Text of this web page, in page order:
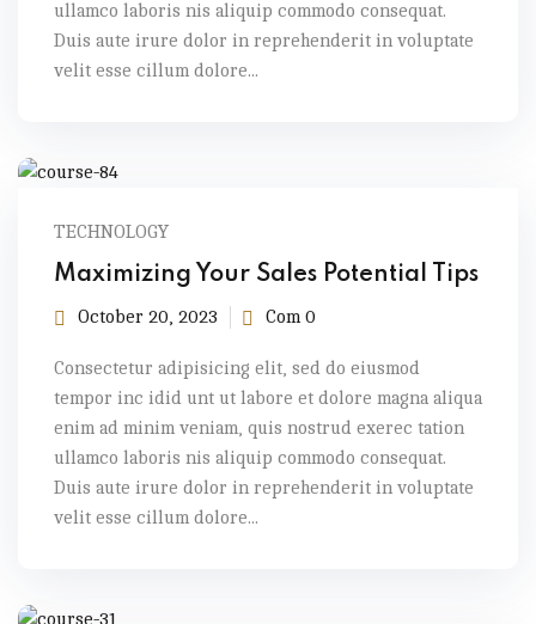
ullamco laboris nis aliquip commodo consequat.
Duis aute irure dolor in reprehenderit in voluptate
velit esse cillum dolore...
TECHNOLOGY
Maximizing Your Sales Potential Tips
October 20, 2023 Com 0
Consectetur adipisicing elit, sed do eiusmod
tempor inc idid unt ut labore et dolore magna aliqua
enim ad minim veniam, quis nostrud exerec tation
ullamco laboris nis aliquip commodo consequat.
Duis aute irure dolor in reprehenderit in voluptate
velit esse cillum dolore...